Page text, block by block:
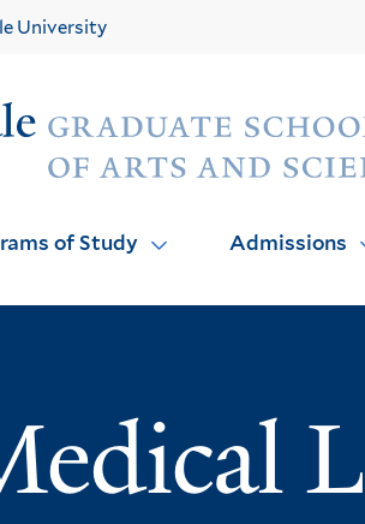
University
of Study Admissions